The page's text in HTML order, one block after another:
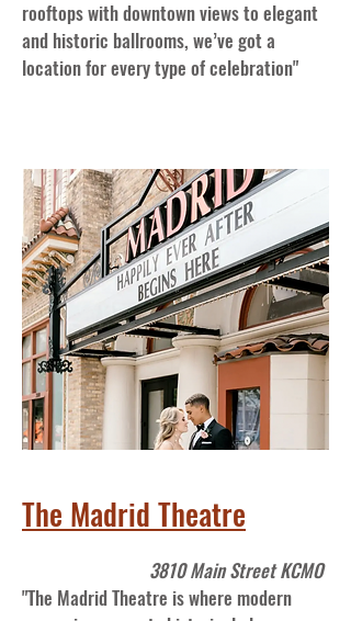
rooftops with downtown views to elegant
and historic ballrooms, we’ve got a
location for every type of celebration"
The Madrid Theatre
3810 Main Street KCMO
"The Madrid Theatre is where modern